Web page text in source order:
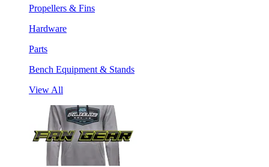
Propellers & Fins
Hardware
Parts
Bench Equipment & Stands
View All